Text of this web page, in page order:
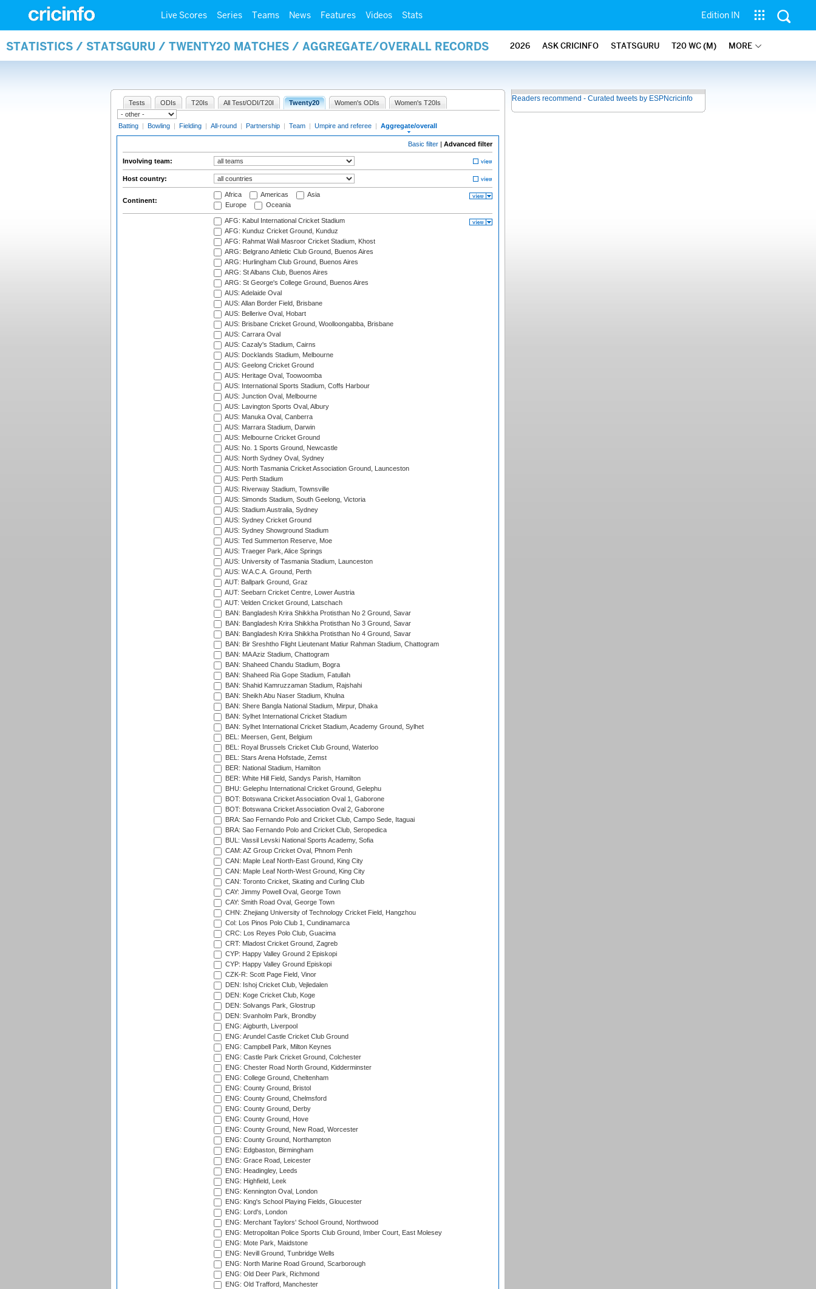
Live Scores Series Teams News Features Videos Stats Edition IN
STATISTICS / STATSGURU / TWENTY20 MATCHES / AGGREGATE/OVERALL RECORDS 2026 ASK CRICINFO STATSGURU T20 WC (M) MORE
Tests ODIs T20Is All Test/ODI/T20I Twenty20 Women's ODIs Women's T20Is
Batting | Bowling | Fielding | All-round | Partnership | Team | Umpire and referee | Aggregate/overall
Basic filter | Advanced filter
Involving team:
Host country:
Continent:
Africa Americas
Asia
Europe
Oceania
AFG: Kabul International Cricket Stadium
AFG: Kunduz Cricket Ground, Kunduz
AFG: Rahmat Wali Masroor Cricket Stadium, Khost
ARG: Belgrano Athletic Club Ground, Buenos Aires
ARG: Hurlingham Club Ground, Buenos Aires
ARG: St Albans Club, Buenos Aires
ARG: St George's College Ground, Buenos Aires
AUS: Adelaide Oval
AUS: Allan Border Field, Brisbane
AUS: Bellerive Oval, Hobart
AUS: Brisbane Cricket Ground, Woolloongabba, Brisbane
AUS: Carrara Oval
AUS: Cazaly's Stadium, Cairns
AUS: Docklands Stadium, Melbourne
AUS: Geelong Cricket Ground
AUS: Heritage Oval, Toowoomba
AUS: International Sports Stadium, Coffs Harbour
AUS: Junction Oval, Melbourne
AUS: Lavington Sports Oval, Albury
AUS: Manuka Oval, Canberra
AUS: Marrara Stadium, Darwin
AUS: Melbourne Cricket Ground
AUS: No. 1 Sports Ground, Newcastle
AUS: North Sydney Oval, Sydney
AUS: North Tasmania Cricket Association Ground, Launceston
AUS: Perth Stadium
AUS: Riverway Stadium, Townsville
AUS: Simonds Stadium, South Geelong, Victoria
AUS: Stadium Australia, Sydney
AUS: Sydney Cricket Ground
AUS: Sydney Showground Stadium
AUS: Ted Summerton Reserve, Moe
AUS: Traeger Park, Alice Springs
AUS: University of Tasmania Stadium, Launceston
AUS: W.A.C.A. Ground, Perth
AUT: Ballpark Ground, Graz
AUT: Seebarn Cricket Centre, Lower Austria
AUT: Velden Cricket Ground, Latschach
BAN: Bangladesh Krira Shikkha Protisthan No 2 Ground, Savar
BAN: Bangladesh Krira Shikkha Protisthan No 3 Ground, Savar
BAN: Bangladesh Krira Shikkha Protisthan No 4 Ground, Savar
BAN: Bir Sreshtho Flight Lieutenant Matiur Rahman Stadium, Chattogram
BAN: MA Aziz Stadium, Chattogram
BAN: Shaheed Chandu Stadium, Bogra
BAN: Shaheed Ria Gope Stadium, Fatullah
BAN: Shahid Kamruzzaman Stadium, Rajshahi
BAN: Sheikh Abu Naser Stadium, Khulna
BAN: Shere Bangla National Stadium, Mirpur, Dhaka
BAN: Sylhet International Cricket Stadium
BAN: Sylhet International Cricket Stadium, Academy Ground, Sylhet
BEL: Meersen, Gent, Belgium
BEL: Royal Brussels Cricket Club Ground, Waterloo
BEL: Stars Arena Hofstade, Zemst
BER: National Stadium, Hamilton
BER: White Hill Field, Sandys Parish, Hamilton
BHU: Gelephu International Cricket Ground, Gelephu
BOT: Botswana Cricket Association Oval 1, Gaborone
BOT: Botswana Cricket Association Oval 2, Gaborone
BRA: Sao Fernando Polo and Cricket Club, Campo Sede, Itaguai
BRA: Sao Fernando Polo and Cricket Club, Seropedica
BUL: Vassil Levski National Sports Academy, Sofia
CAM: AZ Group Cricket Oval, Phnom Penh
CAN: Maple Leaf North-East Ground, King City
CAN: Maple Leaf North-West Ground, King City
CAN: Toronto Cricket, Skating and Curling Club
CAY: Jimmy Powell Oval, George Town
CAY: Smith Road Oval, George Town
CHN: Zhejiang University of Technology Cricket Field, Hangzhou
Col: Los Pinos Polo Club 1, Cundinamarca
CRC: Los Reyes Polo Club, Guacima
CRT: Mladost Cricket Ground, Zagreb
CYP: Happy Valley Ground 2 Episkopi
CYP: Happy Valley Ground Episkopi
CZK-R: Scott Page Field, Vinor
DEN: Ishoj Cricket Club, Vejledalen
DEN: Koge Cricket Club, Koge
DEN: Solvangs Park, Glostrup
DEN: Svanholm Park, Brondby
ENG: Aigburth, Liverpool
ENG: Arundel Castle Cricket Club Ground
ENG: Campbell Park, Milton Keynes
ENG: Castle Park Cricket Ground, Colchester
ENG: Chester Road North Ground, Kidderminster
ENG: College Ground, Cheltenham
ENG: County Ground, Bristol
ENG: County Ground, Chelmsford
ENG: County Ground, Derby
ENG: County Ground, Hove
ENG: County Ground, New Road, Worcester
ENG: County Ground, Northampton
ENG: Edgbaston, Birmingham
ENG: Grace Road, Leicester
ENG: Headingley, Leeds
ENG: Highfield, Leek
ENG: Kennington Oval, London
ENG: King's School Playing Fields, Gloucester
ENG: Lord's, London
ENG: Merchant Taylors' School Ground, Northwood
ENG: Metropolitan Police Sports Club Ground, Imber Court, East Molesey
ENG: Mote Park, Maidstone
ENG: Nevill Ground, Tunbridge Wells
ENG: North Marine Road Ground, Scarborough
ENG: Old Deer Park, Richmond
ENG: Old Trafford, Manchester
Readers recommend - Curated tweets by ESPNcricinfo